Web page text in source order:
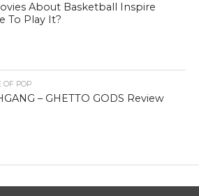
About Basketball Inspire
To Play It?
OF POP
– GHETTO GODS Review